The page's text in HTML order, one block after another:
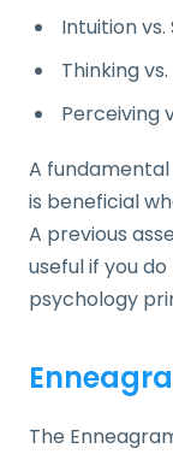
Intuition vs.
Thinking
Perceiving
A
is beneficial
A previous
useful if you
psychology
The